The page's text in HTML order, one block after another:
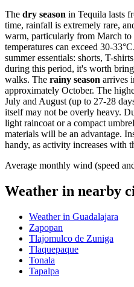
The dry season in Tequila lasts
time, rainfall is extremely rare,
warm, particularly from March
temperatures can exceed 30-
summer essentials: shorts, T-
during this period, it's worth
walks. The rainy season arrives
approximately October. The
July and August (up to 27-28
itself may not be overly heavy.
light raincoat or a compact
materials will be an advantage.
handy, as activity increases with
Average monthly wind (speed
Weather in nearby
Weather in Guadalajara
Zapopan
Tlajomulco de Zuniga
Tlaquepaque
Tonala
Tapalpa